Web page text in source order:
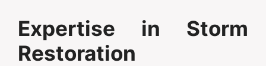
Expertise in Storm
Restoration